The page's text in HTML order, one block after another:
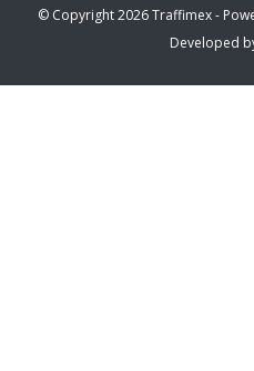
© Copyright 2026 Traffimex -
Developed